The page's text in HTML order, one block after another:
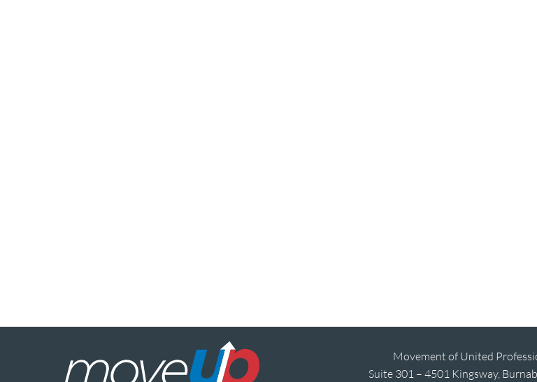
Movement of United
Suite 301 – 4501 Kingsway,